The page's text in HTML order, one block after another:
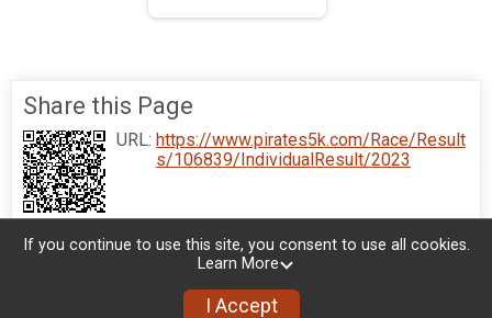
Share this Page
URL: https://www.pirates5k.com/Race/Result
s/106839/IndividualResult/2023
If you continue to use this site, you consent to use all cookies.
Learn More
I Accept